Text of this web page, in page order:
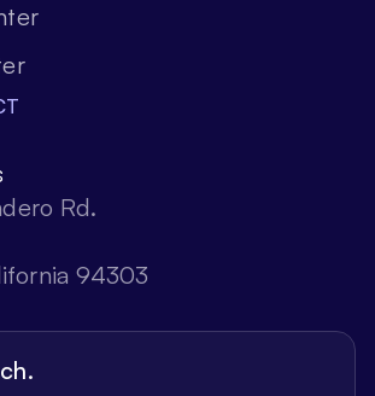
Rd.
94303